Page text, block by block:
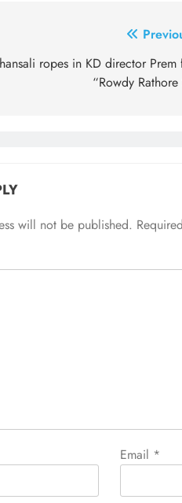
ropes in KD director Prem
“Rowdy Rathore
will not be published.
Email *